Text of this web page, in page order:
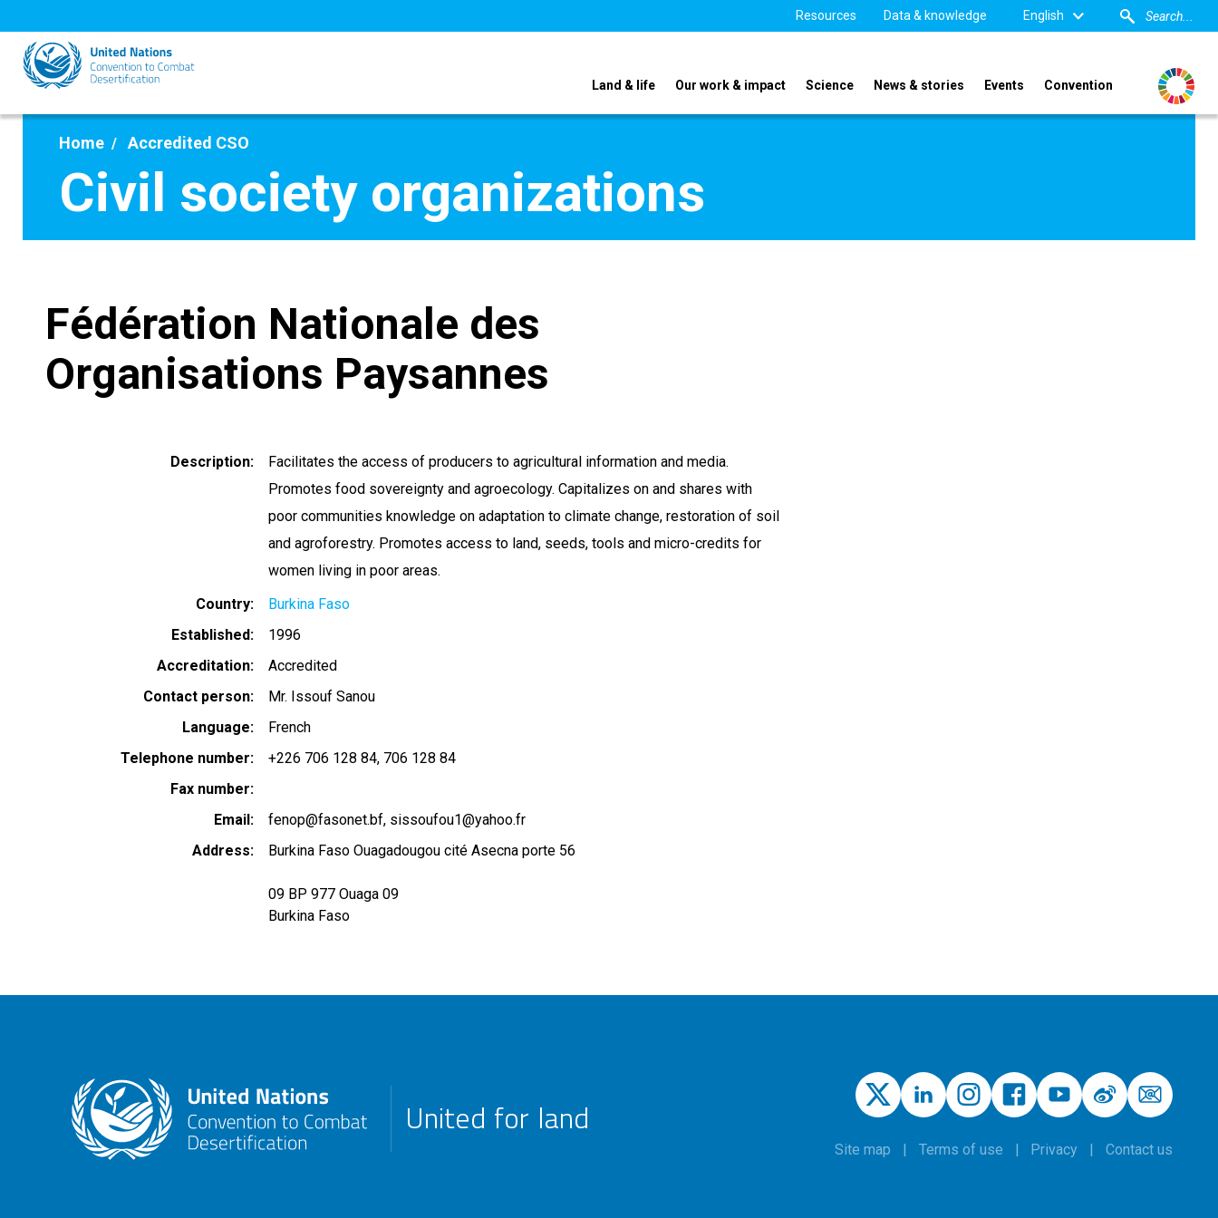
to
main
content
Resources Data & knowledge English
Land & life Our work & impact Science News & stories Events Convention
Home Accredited CSO
Civil society organizations
Fédération Nationale des
Organisations Paysannes
Description
Facilitates the access of producers to agricultural information and media.
Promotes food sovereignty and agroecology. Capitalizes on and shares with
poor communities knowledge on adaptation to climate change, restoration of soil
and agroforestry. Promotes access to land, seeds, tools and micro-credits for
women living in poor areas.
Country
Burkina Faso
Established
1996
Accreditation
Accredited
Contact person
Mr. Issouf Sanou
Language
French
Telephone number
+226 706 128 84 706 128 84
Fax number
Email
fenop@fasonet.bf sissoufou1@yahoo.fr
Address
Burkina Faso Ouagadougou cité Asecna porte 56
09 BP 977 Ouaga 09
Burkina Faso
United for land
Site map Terms of use Privacy Contact us